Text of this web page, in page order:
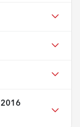
2016